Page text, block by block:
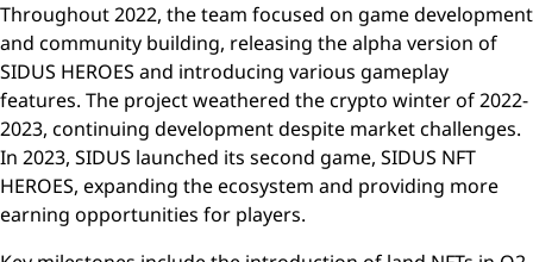
Throughout 2022, the team focused on game development
and community building, releasing the alpha version of
SIDUS HEROES and introducing various gameplay
features. The project weathered the crypto winter of 2022-
2023, continuing development despite market challenges.
In 2023, SIDUS launched its second game, SIDUS NFT
HEROES, expanding the ecosystem and providing more
earning opportunities for players.